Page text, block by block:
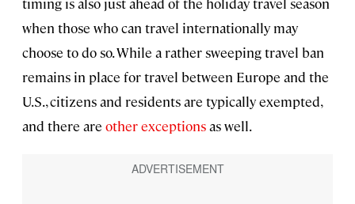
when those who can travel internationally may
choose to do so. While a rather sweeping travel ban
remains in place for travel between Europe and the
U.S., citizens and residents are typically exempted,
and there are other exceptionsas well.